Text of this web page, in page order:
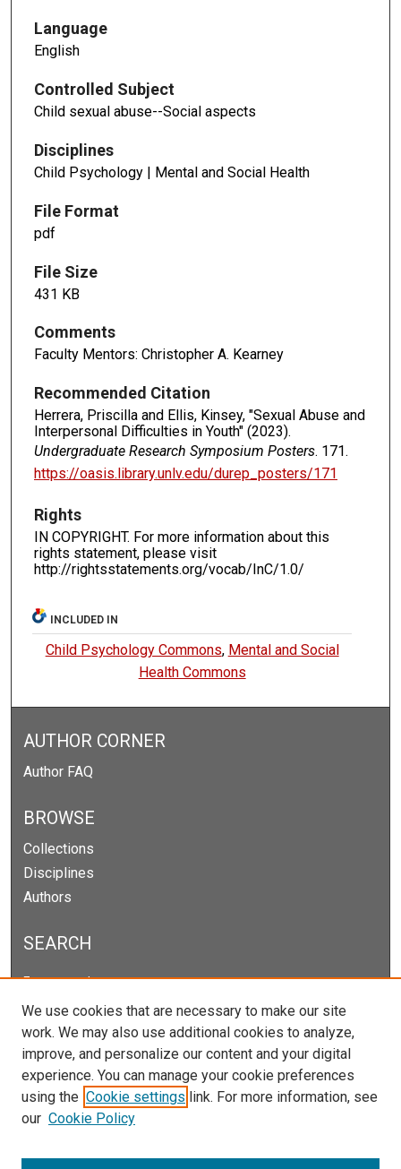
Language
English
Controlled Subject
Child sexual abuse--Social aspects
Disciplines
Child Psychology | Mental and Social Health
File Format
pdf
File Size
431 KB
Comments
Faculty Mentors: Christopher A. Kearney
Recommended Citation
Herrera, Priscilla and Ellis, Kinsey, "Sexual Abuse and
Interpersonal Difficulties in Youth" (2023).
Undergraduate Research Symposium Posters. 171.
https://oasis.library.unlv.edu/durep_posters/171
Rights
IN COPYRIGHT. For more information about this
rights statement, please visit
http://rightsstatements.org/vocab/InC/1.0/
INCLUDED IN
Child Psychology Commons, Mental and Social
Health Commons
AUTHOR CORNER
Author FAQ
BROWSE
Collections
Disciplines
Authors
SEARCH
Enter search terms:
Select context to search:
Advanced Search
Notify me via email orRSS
We use cookies that are necessary to make our site
work. We may also use additional cookies to analyze,
improve, and personalize our content and your digital
experience. You can manage your cookie preferences
using the Cookie settings link. For more information, see
our Cookie Policy